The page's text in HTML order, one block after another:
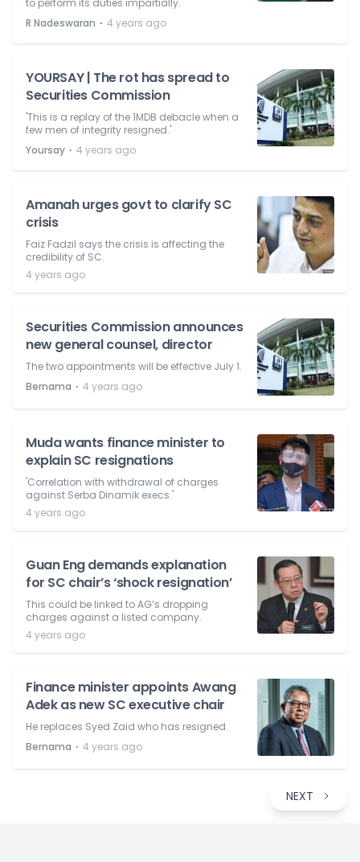
to perform its duties impartially.
R Nadeswaran ⋅ 4 years ago
YOURSAY | The rot has spread to
Securities Commission
'This is a replay of the 1MDB debacle when a
few men of integrity resigned.'
Yoursay ⋅ 4 years ago
Amanah urges govt to clarify SC
crisis
Faiz Fadzil says the crisis is affecting the
credibility of SC.
4 years ago
Securities Commission announces
new general counsel, director
The two appointments will be effective July 1.
Bernama ⋅ 4 years ago
Muda wants finance minister to
explain SC resignations
'Correlation with withdrawal of charges
against Serba Dinamik execs.'
4 years ago
Guan Eng demands explanation
for SC chair’s ‘shock resignation’
This could be linked to AG’s dropping
charges against a listed company.
4 years ago
Finance minister appoints Awang
Adek as new SC executive chair
He replaces Syed Zaid who has resigned.
Bernama ⋅ 4 years ago
NEXT